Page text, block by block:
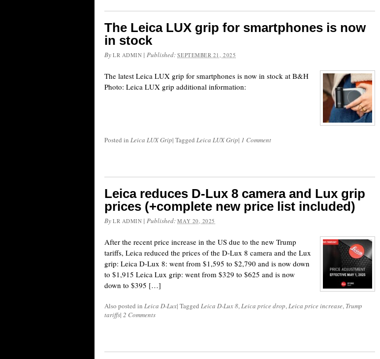
The Leica LUX grip for smartphones is now
in stock
By LR ADMIN |Published:SEPTEMBER 21, 2025
The latest Leica LUX grip for smartphones is now in stock at B&H
Photo: Leica LUX grip additional information:
Posted in Leica LUX Grip| Tagged Leica LUX Grip| 1 Comment
Leica reduces D-Lux 8 camera and Lux grip
prices (+complete new price list included)
By LR ADMIN |Published:MAY 20, 2025
After the recent price increase in the US due to the new Trump
tariffs, Leica reduced the prices of the D-Lux 8 camera and the Lux
grip: Leica D-Lux 8: went from $1,595 to $2,790 and is now down
to $1,915 Leica Lux grip: went from $329 to $625 and is now
down to $395 […]
Also posted in Leica D-Lux| Tagged Leica D-Lux 8,Leica price drop,Leica price increase, Trump
tariffs| 2 Comments